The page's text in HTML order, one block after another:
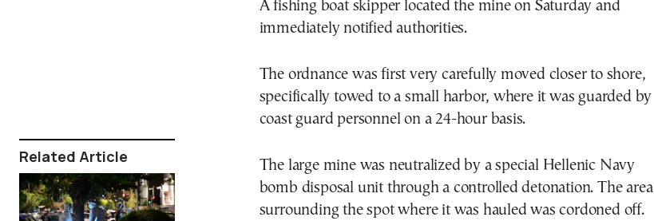
Related Article
A fishing boat skipper located the mine on Saturday and
immediately notified authorities.
The ordnance was first very carefully moved closer to shore,
specifically towed to a small harbor, where it was guarded by
coast guard personnel on a 24-hour basis.
The large mine was neutralized by a special Hellenic Navy
bomb disposal unit through a controlled detonation. The area
surrounding the spot where it was hauled was cordoned off.